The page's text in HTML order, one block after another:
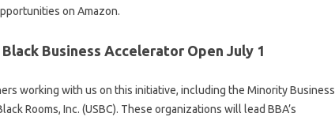
on Amazon.
Business Accelerator Open July 1
working with us on this initiative, including the Minority Business
Rooms, Inc. (USBC). These organizations will lead BBA’s